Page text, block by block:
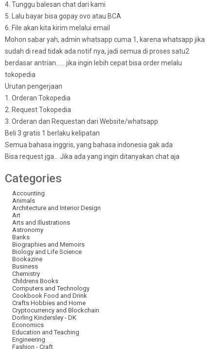
4. Tunggu balesan chat dari kami
5. Lalu bayar bisa gopay ovo atau BCA
6. File akan kita kirim melalui email
Mohon sabar yah, admin whatsapp cuma 1, karena whatsapp jika
sudah di read tidak ada notif nya, jadi semua di proses satu2
berdasar antrian…… jika ingin lebih cepat bisa order melalu
tokopedia
Urutan pengerjaan
1. Orderan Tokopedia
2. Request Tokopedia
3. Orderan dan Requestan dari Website/whatsapp
Beli 3 gratis 1 berlaku kelipatan
Semua bahasa inggris, yang bahasa indonesia gak ada
Bisa request jga… Jika ada yang ingin ditanyakan chat aja
Categories
Accounting
Animals
Architecture and Interior Design
Art
Arts and Illustrations
Astronomy
Banks
Biographies and Memoirs
Biology and Life Science
Bookazine
Business
Chemistry
Childrens Books
Computers and Technology
Cookbook Food and Drink
Crafts Hobbies and Home
Cryptocurrency and Blockchain
Dorling Kindersley - DK
Economics
Education and Teaching
Engineering
Fashion - Craft